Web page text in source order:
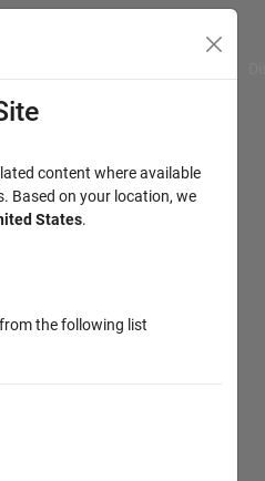
content where available
Based on your location, we
States.
the following list